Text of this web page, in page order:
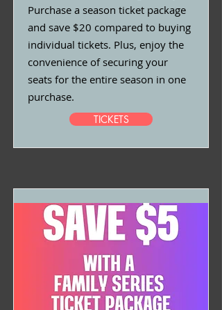
Purchase a season ticket package
and save $20 compared to buying
individual tickets. Plus, enjoy the
convenience of securing your
seats for the entire season in one
purchase.
TICKETS